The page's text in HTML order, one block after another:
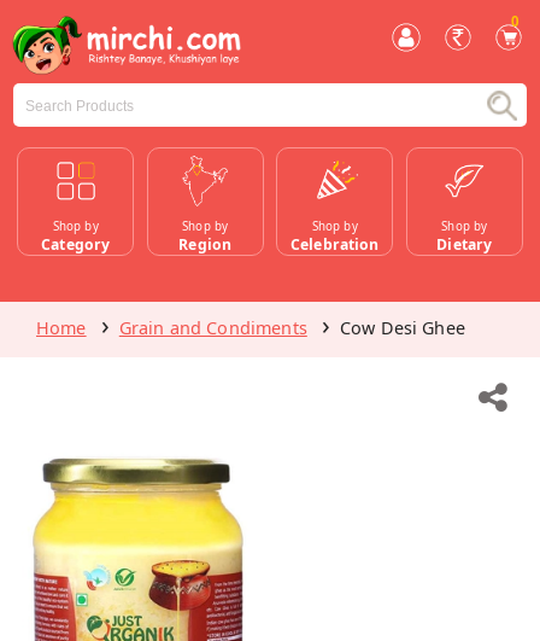
0
Shop by
Category
Shop by
Region
Shop by
Celebration
Shop by
Dietary
Home Grain and Condiments Cow Desi Ghee